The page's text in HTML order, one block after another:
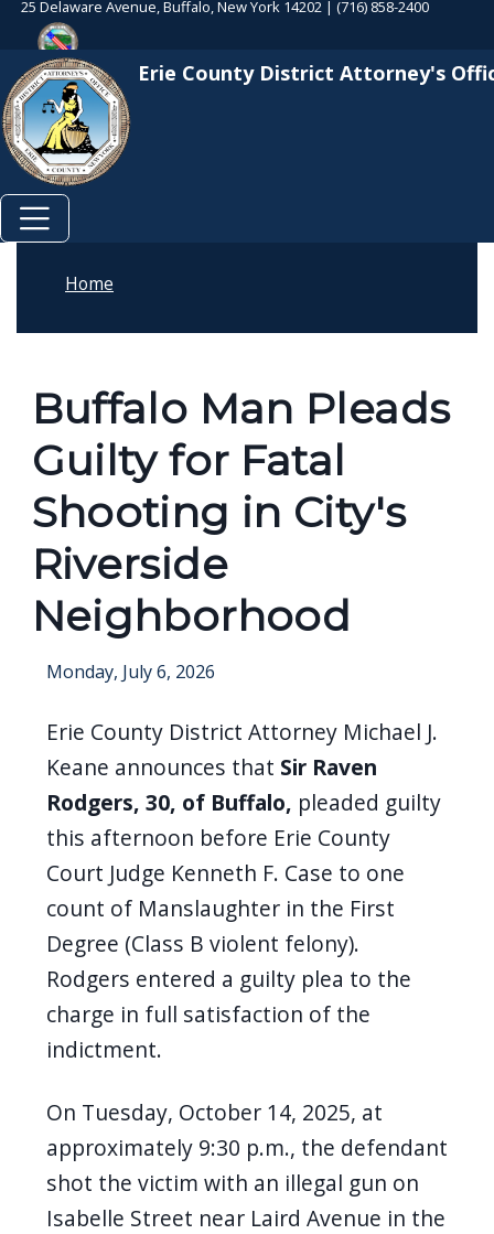
Welcome
All
in
One
Accessibility
screen
reader.
One
Accessibility
screen
reader,
press
"Ctrl
shortcut
activates
screen
reader
navigate
content.
Skip to main content Skip to main content
25 Delaware Avenue, Buffalo, New York 14202 | (716) 858-2400
Erie County District Attorney's
Home
Buffalo Man Pleads
Guilty for Fatal
Shooting in City's
Riverside
Neighborhood
Monday, July 6, 2026
Erie County District Attorney Michael J.
Keane announces that Sir Raven
Rodgers, 30, of Buffalo, pleaded guilty
this afternoon before Erie County
Court Judge Kenneth F. Case to one
count of Manslaughter in the First
Degree (Class B violent felony).
Rodgers entered a guilty plea to the
charge in full satisfaction of the
indictment.
On Tuesday, October 14, 2025, at
approximately 9:30 p.m., the defendant
shot the victim with an illegal gun on
Isabelle Street near Laird Avenue in the